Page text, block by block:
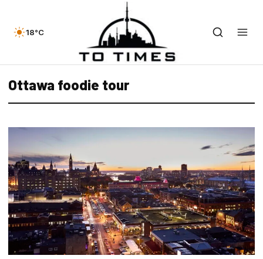
18°C
Ottawa foodie tour